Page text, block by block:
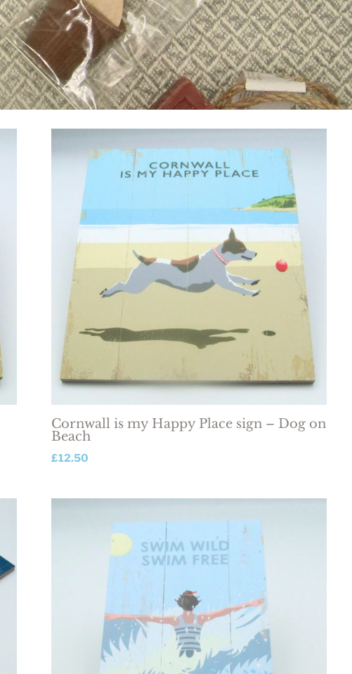
Cornwall is my Happy Place sign – Dog on
Beach
£12.50